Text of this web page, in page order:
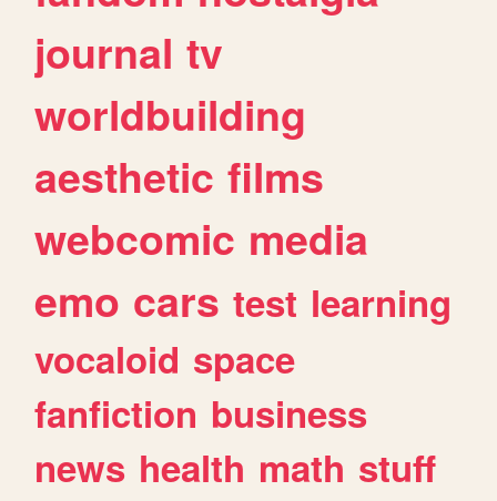
journal tv
worldbuilding
aesthetic films
webcomic media
emo cars test learning
vocaloid space
fanfiction business
news health math stuff